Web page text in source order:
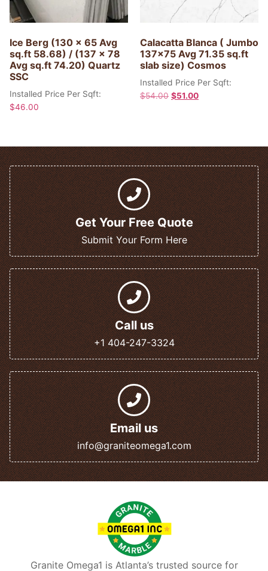
Ice Berg (130 x 65 Avg
sq.ft 58.68) / (137 x 78
Avg sq.ft 74.20) Quartz
SSC
Installed Price Per Sqft:
$46.00
Calacatta Blanca ( Jumbo
137×75 Avg 71.35 sq.ft
slab size) Cosmos
Installed Price Per Sqft:
$54.00 $51.00
Get Your Free Quote
Submit Your Form Here
Call us
+1 404-247-3324
Email us
info@graniteomega1.com
Granite Omega1 is Atlanta’s trusted source for